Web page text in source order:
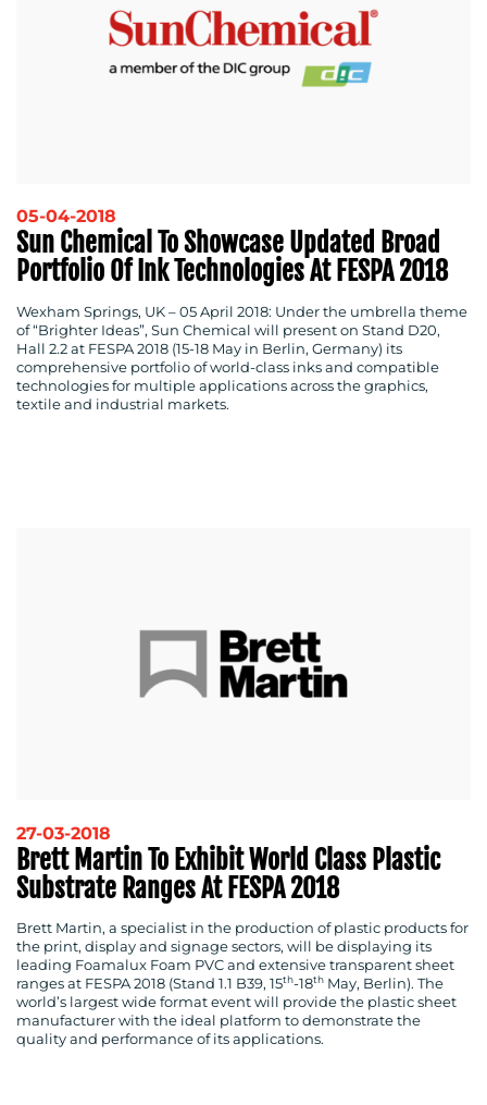
MEDIA
CENTRE
CONTACT
US
05-04-2018
Sun Chemical To Showcase Updated Broad
Portfolio Of Ink Technologies At FESPA 2018
Wexham Springs, UK – 05 April 2018: Under the umbrella theme
of “Brighter Ideas”, Sun Chemical will present on Stand D20,
Hall 2.2 at FESPA 2018 (15-18 May in Berlin, Germany) its
comprehensive portfolio of world-class inks and compatible
technologies for multiple applications across the graphics,
textile and industrial markets.
27-03-2018
Brett Martin To Exhibit World Class Plastic
Substrate Ranges At FESPA 2018
Brett Martin, a specialist in the production of plastic products for
the print, display and signage sectors, will be displaying its
leading Foamalux Foam PVC and extensive transparent sheet
ranges at FESPA 2018 (Stand 1.1 B39, 15th-18th May, Berlin). The
world’s largest wide format event will provide the plastic sheet
manufacturer with the ideal platform to demonstrate the
quality and performance of its applications.